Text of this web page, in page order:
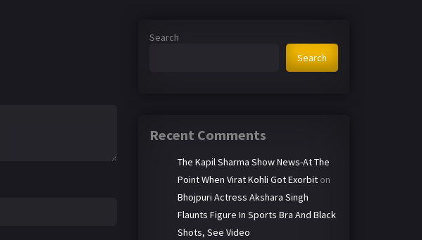
Search
Search
Recent Comments
The Kapil Sharma Show News-At The
Point When Virat Kohli Got Exorbit on
Bhojpuri Actress Akshara Singh
Flaunts Figure In Sports Bra And Black
Shots, See Video